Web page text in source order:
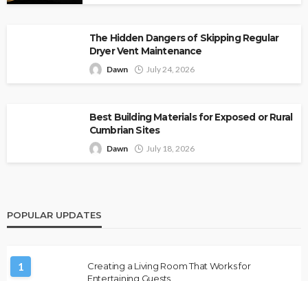
The Hidden Dangers of Skipping Regular
Dryer Vent Maintenance
Dawn July 24, 2026
Best Building Materials for Exposed or Rural
Cumbrian Sites
Dawn July 18, 2026
POPULAR UPDATES
1
Creating a Living Room That Works for
Entertaining Guests